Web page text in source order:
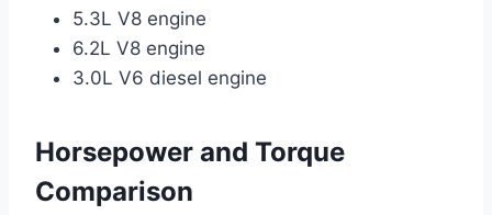
5.3L V8 engine
6.2L V8 engine
3.0L V6 diesel engine
Horsepower and Torque
Comparison